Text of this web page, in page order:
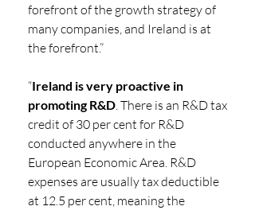
forefront of the growth strategy of
many companies, and Ireland is at
the forefront.”
“Ireland is very proactive in
promoting R&D . There is an R&D tax
credit of 30 per cent for R&D
conducted anywhere in the
European Economic Area. R&D
expenses are usually tax deductible
at 12.5 per cent, meaning the